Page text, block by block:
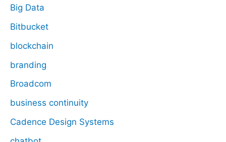
Big Data
Bitbucket
blockchain
branding
Broadcom
business continuity
Cadence Design Systems